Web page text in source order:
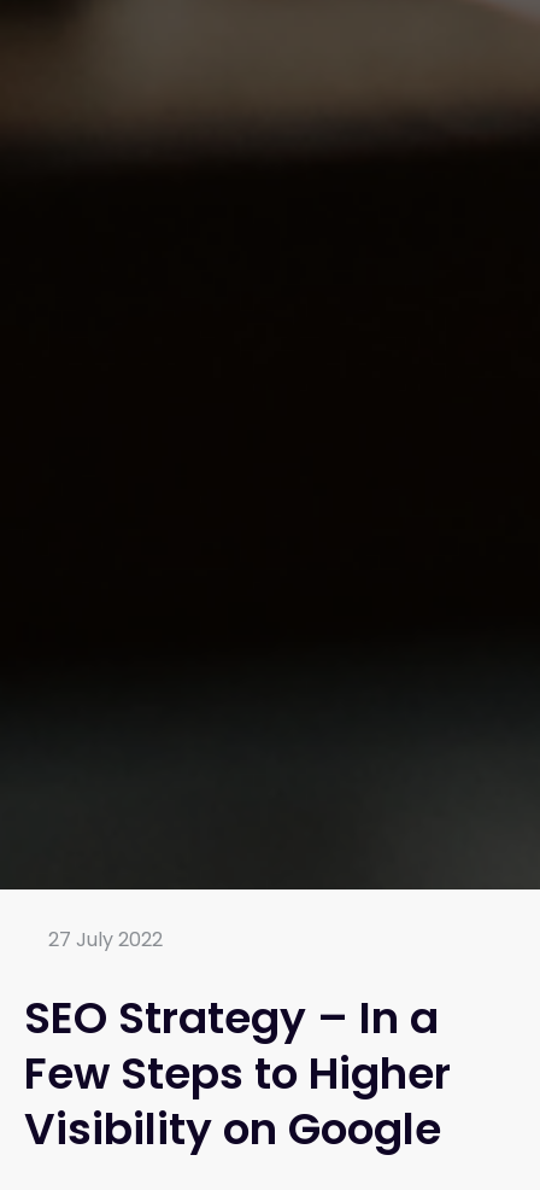
27 July 2022
SEO Strategy – In a
Few Steps to Higher
Visibility on Google